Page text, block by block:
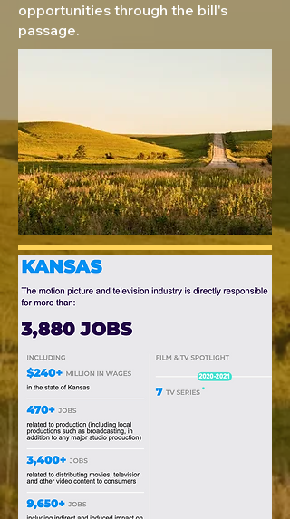
opportunities through the bill's
passage.